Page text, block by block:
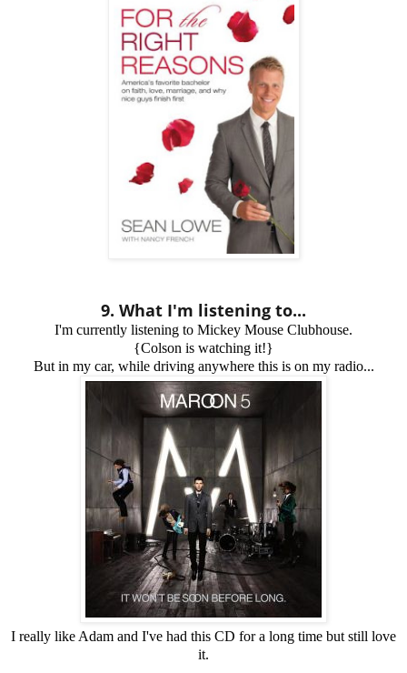
9. What I'm listening to...
I'm currently listening to Mickey Mouse Clubhouse.
{Colson is watching it!}
But in my car, while driving anywhere this is on my radio...
I really like Adam and I've had this CD for a long time but still love
it.